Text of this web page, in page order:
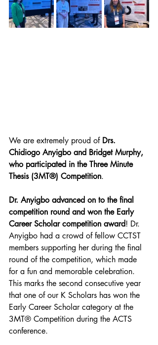
We are extremely proud of Drs.
Chidiogo Anyigbo and Bridget Murphy,
who participated in the Three Minute
Thesis (3MT®) Competition.
Dr. Anyigbo advanced on to the final
competition round and won the Early
Career Scholar competition award! Dr.
Anyigbo had a crowd of fellow CCTST
members supporting her during the final
round of the competition, which made
for a fun and memorable celebration.
This marks the second consecutive year
that one of our K Scholars has won the
Early Career Scholar category at the
3MT® Competition during the ACTS
conference.